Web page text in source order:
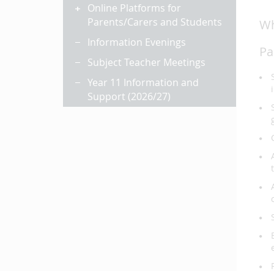
Online Platforms for
Parents/Carers and Students
Information Evenings
Subject Teacher Meetings
Year 11 Information and
Support (2026/27)